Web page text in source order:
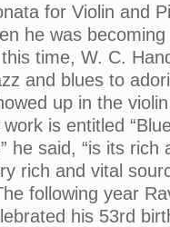
for Violin and
he was
time, W. C.
and blues to
up in the
is entitled
he said, “is its rich
rich and vital
following year
his 53rd